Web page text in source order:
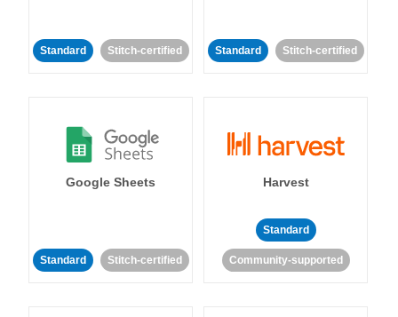
Standard Stitch-certified Standard Stitch-certified
Google Sheets
Standard Stitch-certified
Harvest
Standard
Community-supported